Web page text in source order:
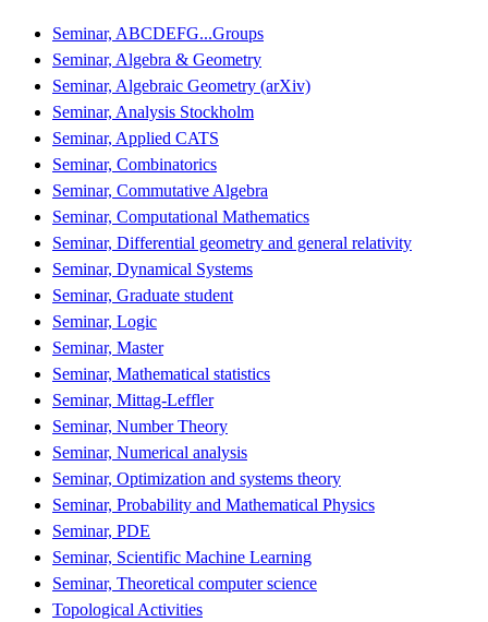
Seminar, ABCDEFG...Groups
Seminar, Algebra & Geometry
Seminar, Algebraic Geometry (arXiv)
Seminar, Analysis Stockholm
Seminar, Applied CATS
Seminar, Combinatorics
Seminar, Commutative Algebra
Seminar, Computational Mathematics
Seminar, Differential geometry and general relativity
Seminar, Dynamical Systems
Seminar, Graduate student
Seminar, Logic
Seminar, Master
Seminar, Mathematical statistics
Seminar, Mittag-Leffler
Seminar, Number Theory
Seminar, Numerical analysis
Seminar, Optimization and systems theory
Seminar, Probability and Mathematical Physics
Seminar, PDE
Seminar, Scientific Machine Learning
Seminar, Theoretical computer science
Topological Activities